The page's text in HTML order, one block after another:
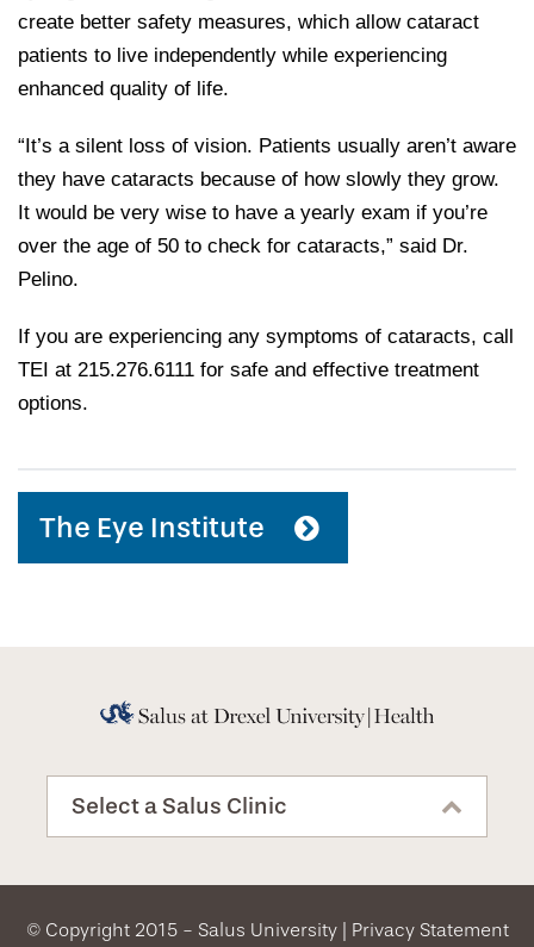
create better safety measures, which allow cataract
patients to live independently while experiencing
enhanced quality of life.
“It’s a silent loss of vision. Patients usually aren’t aware
they have cataracts because of how slowly they grow.
It would be very wise to have a yearly exam if you’re
over the age of 50 to check for cataracts,” said Dr.
Pelino.
If you are experiencing any symptoms of cataracts, call
TEI at 215.276.6111 for safe and effective treatment
options.
The Eye Institute
Select a Salus Clinic
© Copyright 2015 - Salus University | Privacy Statement